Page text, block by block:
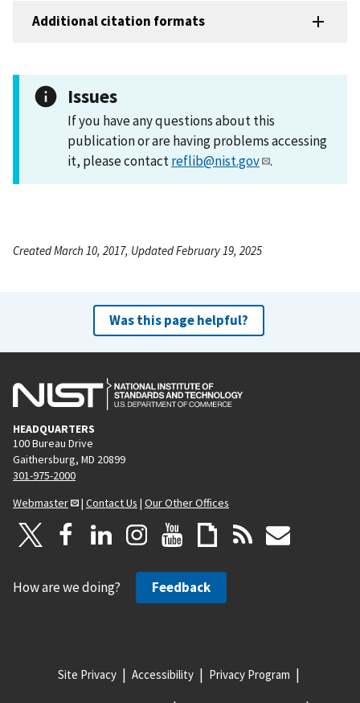
Additional citation formats
Issues
If you have any questions about this
publication or are having problems accessing
it, please contactreflib@nist.gov .
Created March 10, 2017, Updated February 19, 2025
Was this page helpful?
HEADQUARTERS
100 Bureau Drive
Gaithersburg, MD 20899
301-975-2000
Webmaster
| Contact Us | Our Other Offices
How are we doing? Feedback
Site Privacy Accessibility Privacy Program